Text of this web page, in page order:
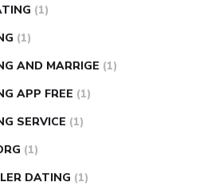
(1)
(1)
AND MARRIGE (1)
APP FREE (1)
SERVICE (1)
(1)
DATING (1)